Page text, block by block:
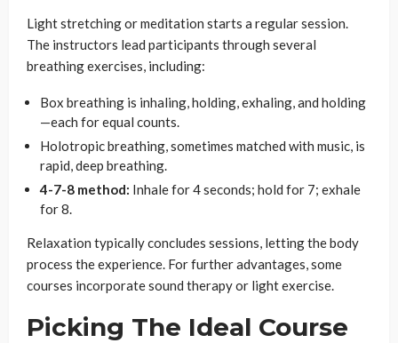
Light stretching or meditation starts a regular session.
The instructors lead participants through several
breathing exercises, including:
Box breathing is inhaling, holding, exhaling, and holding
—each for equal counts.
Holotropic breathing, sometimes matched with music, is
rapid, deep breathing.
4-7-8 method: Inhale for 4 seconds; hold for 7; exhale
for 8.
Relaxation typically concludes sessions, letting the body
process the experience. For further advantages, some
courses incorporate sound therapy or light exercise.
Picking The Ideal Course